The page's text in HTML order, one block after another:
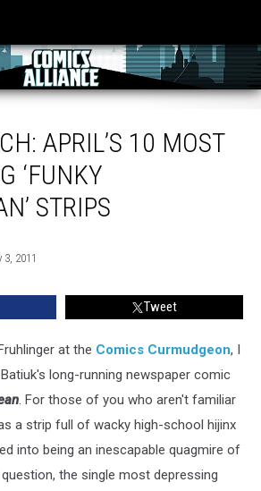
APRIL’S 10 MOST
‘FUNKY
STRIPS
2011
Tweet
at the Comics Curmudgeon, I
long-running newspaper comic
. For those of you who aren't familiar
a strip full of wacky high-school hijinx
into being an inescapable quagmire of
the single most depressing